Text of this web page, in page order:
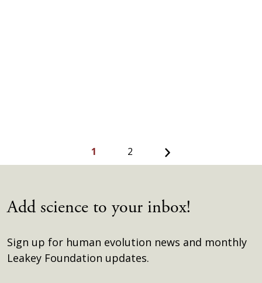
1 2 Next
Add science to your inbox!
Sign up for human evolution news and monthly
Leakey Foundation updates.